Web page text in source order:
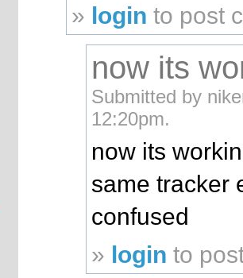
» login to post
now its
Submitted by
12:20pm.
now its
same tracker
confused
» login to